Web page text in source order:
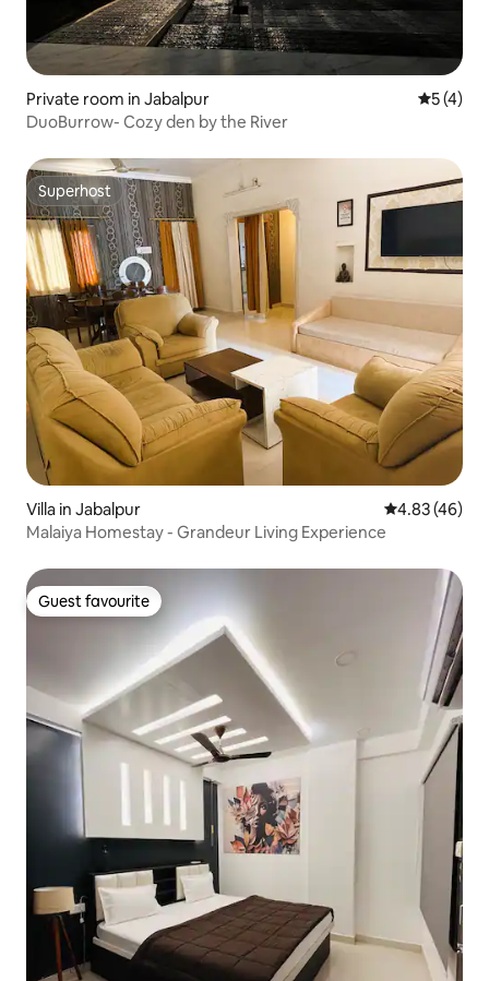
Private room in Jabalpur 5 out of
5 (4)
DuoBurrow- Cozy den by the River
Superhost
Superhost
Villa in Jabalpur 4.83 out of 5
4.83 (46)
Malaiya Homestay - Grandeur Living Experience
Guest favourite
Guest favourite